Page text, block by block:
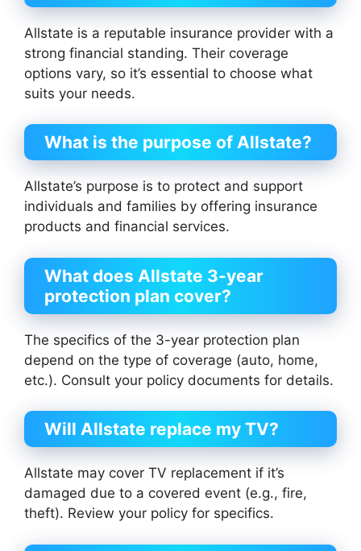
Allstate is a reputable insurance provider with a
strong financial standing. Their coverage
options vary, so it’s essential to choose what
suits your needs.
What is the purpose of Allstate?
Allstate’s purpose is to protect and support
individuals and families by offering insurance
products and financial services.
What does Allstate 3-year
protection plan cover?
The specifics of the 3-year protection plan
depend on the type of coverage (auto, home,
etc.). Consult your policy documents for details.
Will Allstate replace my TV?
Allstate may cover TV replacement if it’s
damaged due to a covered event (e.g., fire,
theft). Review your policy for specifics.